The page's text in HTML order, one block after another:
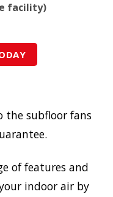
facility)
the subfloor fans
of features and
indoor air by